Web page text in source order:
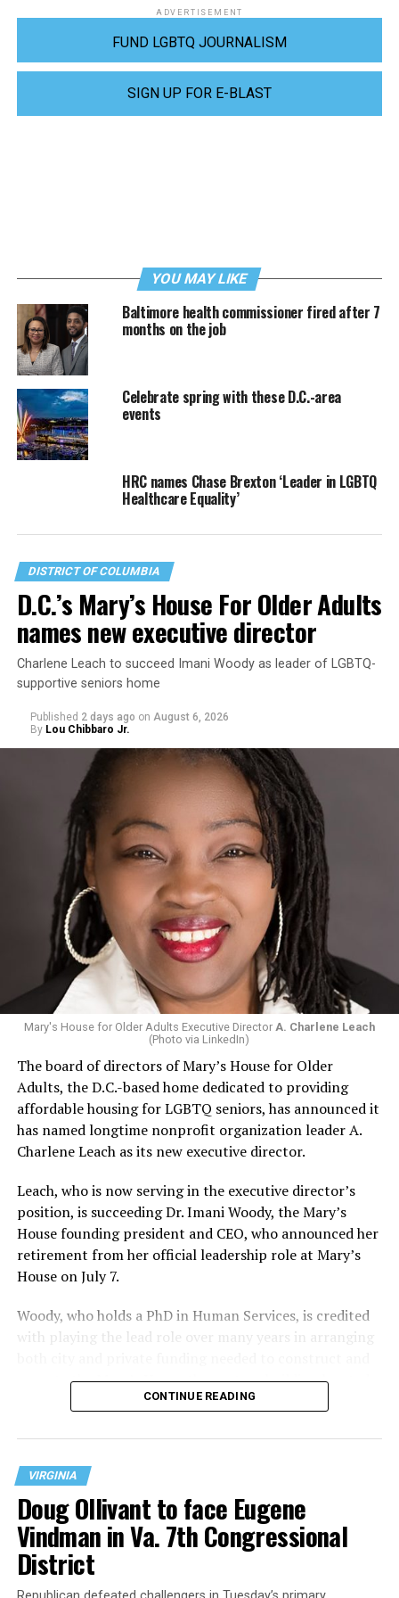
ADVERTISEMENT
FUND LGBTQ JOURNALISM
SIGN UP FOR E-BLAST
YOU MAY LIKE
Baltimore health commissioner fired after 7
months on the job
Celebrate spring with these D.C.-area
events
HRC names Chase Brexton ‘Leader in LGBTQ
Healthcare Equality’
DISTRICT OF COLUMBIA
D.C.’s Mary’s House For Older Adults
names new executive director
Charlene Leach to succeed Imani Woody as leader of LGBTQ-
supportive seniors home
Published 2 days ago on August 6, 2026
By Lou Chibbaro Jr.
Mary's House for Older Adults Executive Director A. Charlene Leach
(Photo via LinkedIn)
The board of directors of Mary’s House for Older
Adults, the D.C.-based home dedicated to providing
affordable housing for LGBTQ seniors, has announced it
has named longtime nonprofit organization leader A.
Charlene Leach as its new executive director.
Leach, who is now serving in the executive director’s
position, is succeeding Dr. Imani Woody, the Mary’s
House founding president and CEO, who announced her
retirement from her official leadership role at Mary’s
House on July 7.
Woody, who holds a PhD in Human Services, is credited
with playing the lead role over many years in arranging
operate the Mary’s House three-story building located
at 401 Anacostia Road, S.E., in the city’s Fort DuPont
CONTINUE READING
VIRGINIA
Doug Ollivant to face Eugene
Vindman in Va. 7th Congressional
District